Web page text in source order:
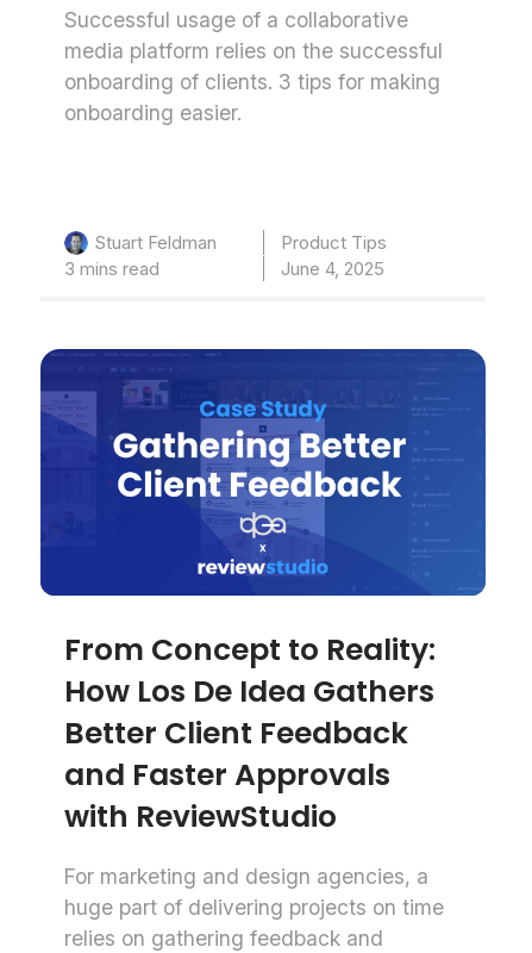
Successful usage of a collaborative
media platform relies on the successful
onboarding of clients. 3 tips for making
onboarding easier.
Stuart Feldman
Product Tips
3 mins read
June 4, 2025
From Concept to Reality:
How Los De Idea Gathers
Better Client Feedback
and Faster Approvals
with ReviewStudio
For marketing and design agencies, a
huge part of delivering projects on time
relies on gathering feedback and